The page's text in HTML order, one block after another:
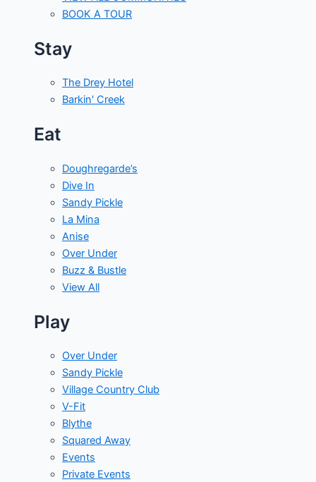
BOOK A TOUR
Stay
The Drey Hotel
Barkin' Creek
Eat
Doughregarde’s
Dive In
Sandy Pickle
La Mina
Anise
Over Under
Buzz & Bustle
View All
Play
Over Under
Sandy Pickle
Village Country Club
V-Fit
Blythe
Squared Away
Events
Private Events